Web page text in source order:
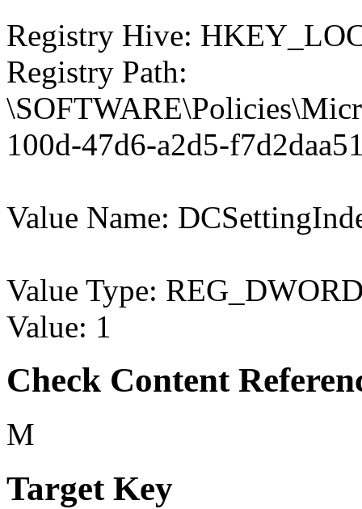
Registry Hive:
Registry Path:
100d-47d6-a2d5-
Value Name:
Value Type:
Value: 1
Check Content
M
Target Key